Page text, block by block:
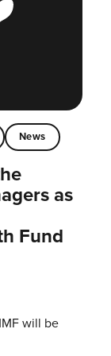
News
as
Fund
will be